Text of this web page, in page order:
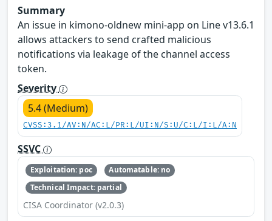
Summary
An issue in kimono-oldnew mini-app on Line v13.6.1
allows attackers to send crafted malicious
notifications via leakage of the channel access
token.
Severity
5.4 (Medium)
CVSS:3.1/AV:N/AC:L/PR:L/UI:N/S:U/C:L/I:L/A:N
SSVC
Exploitation: poc
Automatable: no
Technical Impact: partial
CISA Coordinator (v2.0.3)